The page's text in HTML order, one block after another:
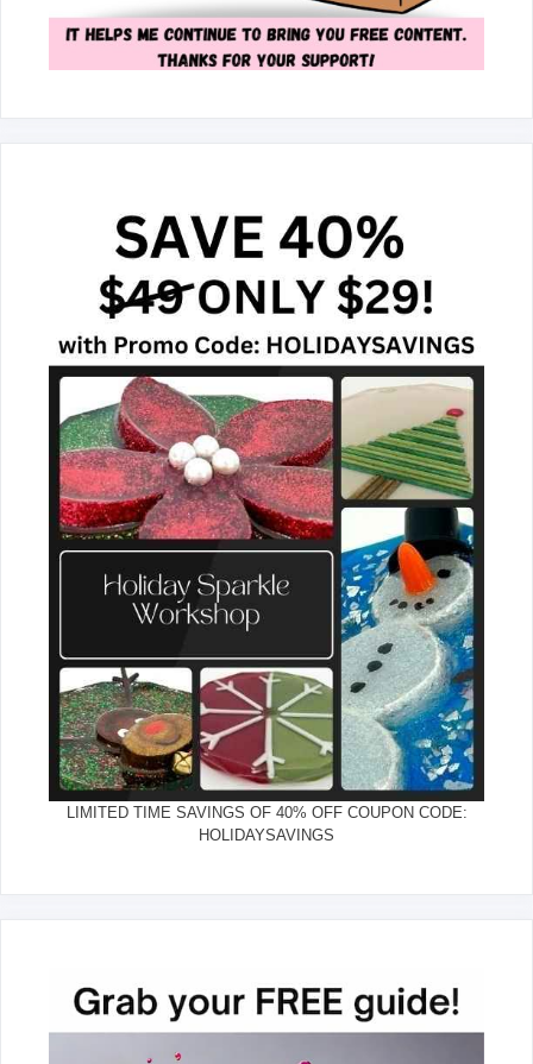
LIMITED TIME SAVINGS OF 40% OFF COUPON CODE:
HOLIDAYSAVINGS